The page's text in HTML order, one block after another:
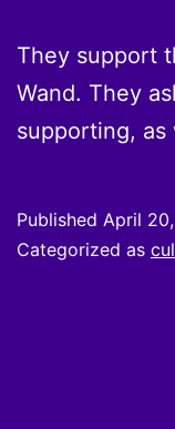
They support
Wand. They
supporting, as
Published April
Categorized as